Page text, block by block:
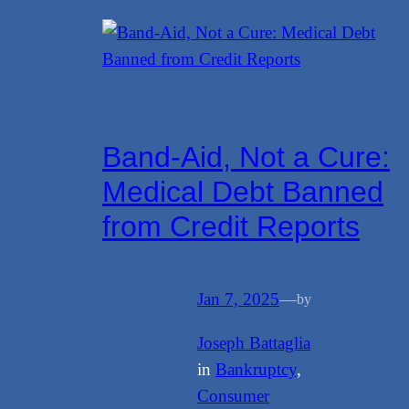
Band-Aid, Not a Cure:
Medical Debt Banned
from Credit Reports
Jan 7, 2025—by
Joseph Battaglia
in Bankruptcy
Consumer